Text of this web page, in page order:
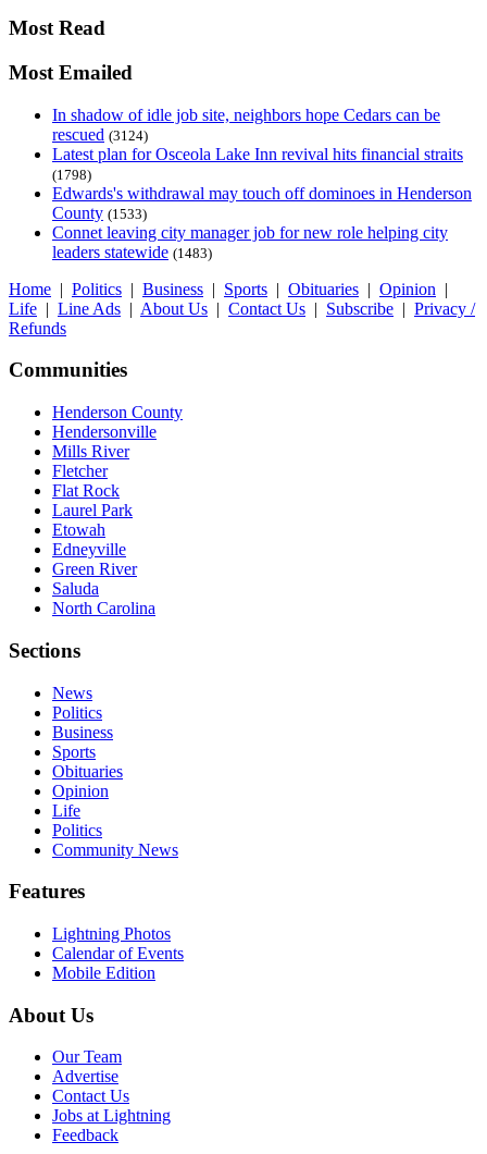
Most Read
Most Emailed
In shadow of idle job site, neighbors hope Cedars can be
rescued (3124)
Latest plan for Osceola Lake Inn revival hits financial straits
(1798)
Edwards's withdrawal may touch off dominoes in Henderson
County (1533)
Connet leaving city manager job for new role helping city
leaders statewide (1483)
Home | Politics | Business | Sports | Obituaries | Opinion |
Life | Line Ads | About Us | Contact Us | Subscribe | Privacy /
Refunds
Communities
Henderson County
Hendersonville
Mills River
Fletcher
Flat Rock
Laurel Park
Etowah
Edneyville
Green River
Saluda
North Carolina
Sections
News
Politics
Business
Sports
Obituaries
Opinion
Life
Politics
Community News
Features
Lightning Photos
Calendar of Events
Mobile Edition
About Us
Our Team
Advertise
Contact Us
Jobs at Lightning
Feedback